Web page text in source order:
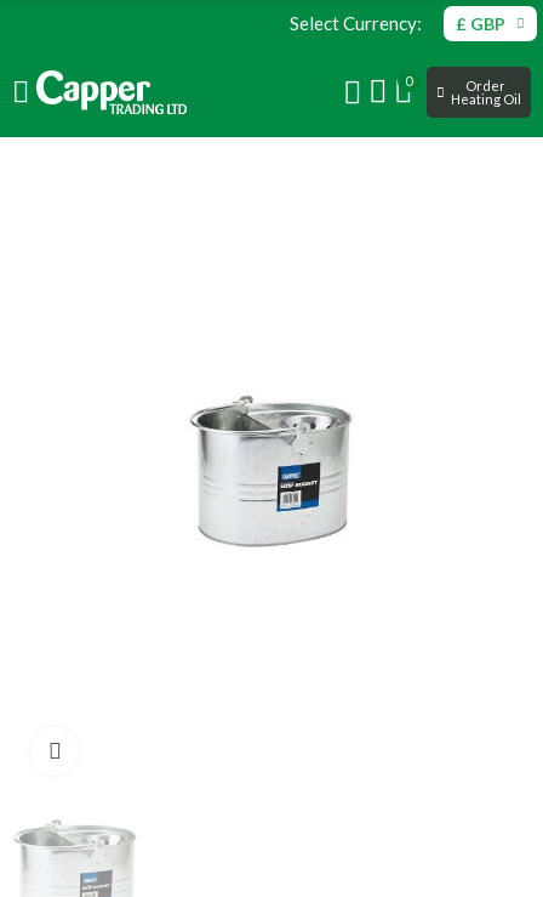
Select Currency: £ GBP
0
Order
Heating Oil